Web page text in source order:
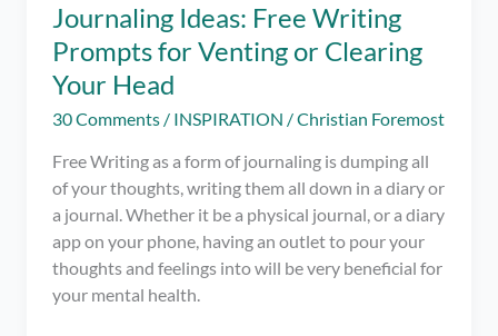
Journaling Ideas: Free Writing
Prompts for Venting or Clearing
Your Head
30 Comments / INSPIRATION /Christian Foremost
Free Writing as a form of journaling is dumping all
of your thoughts, writing them all down in a diary or
a journal. Whether it be a physical journal, or a diary
app on your phone, having an outlet to pour your
thoughts and feelings into will be very beneficial for
your mental health.